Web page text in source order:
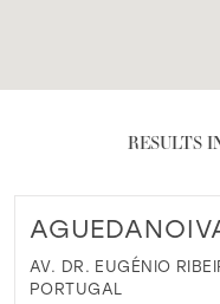
RESULTS
AV. DR. EUGÉNIO
PORTUGAL